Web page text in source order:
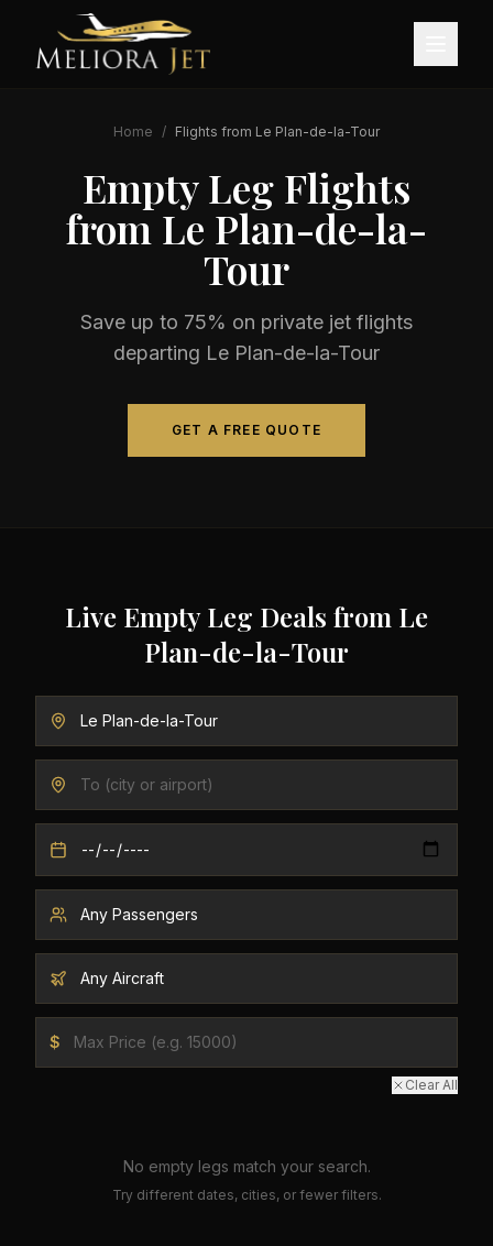
Home / Flights from Le Plan-de-la-Tour
Empty Leg Flights
fromLe Plan-de-la-
Tour
Save up to 75% on private jet flights
departing Le Plan-de-la-Tour
GET A FREE QUOTE
Live Empty Leg Deals from Le
Plan-de-la-Tour
$
Clear All
No empty legs match your search.
Try different dates, cities, or fewer filters.